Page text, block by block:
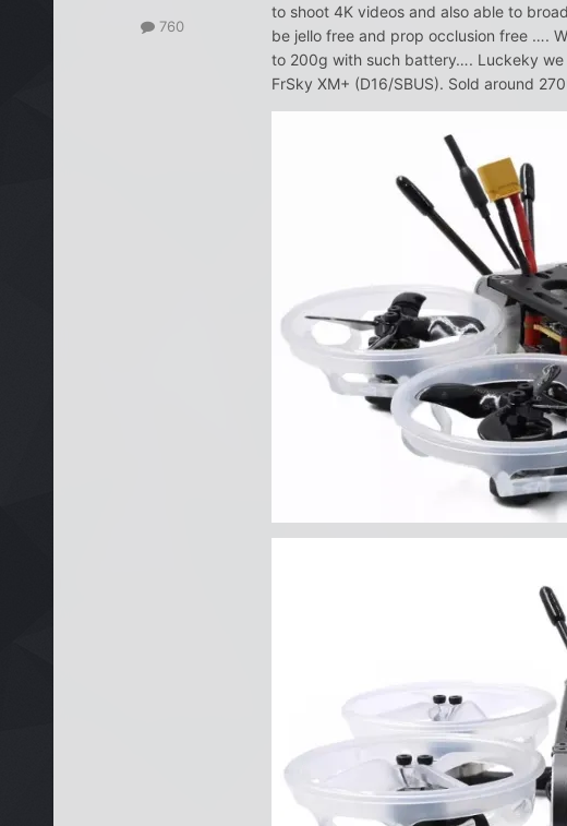
760
to shoot 4K videos and also able to
be jello free and prop occlusion free ….
to 200g with such battery…. Luckeky we
FrSky XM+ (D16/SBUS). Sold around